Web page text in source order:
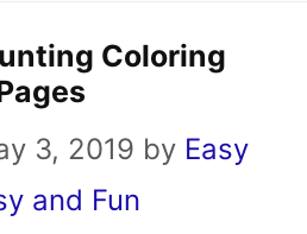
Coloring
3, 2019 by Easy
and Fun